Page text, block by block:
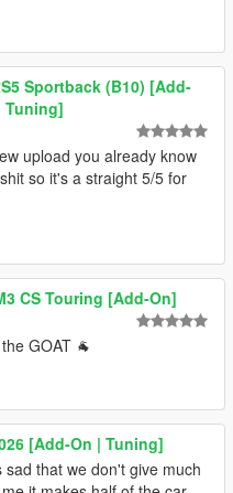
Sportback (B10) [Add-
Tuning]
upload you already know
so it's a straight 5/5 for
CS Touring [Add-On]
GOAT 🐐
[Add-On | Tuning]
sad that we don't give much